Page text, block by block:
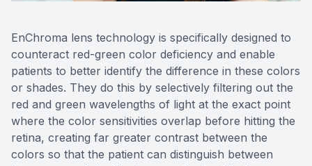
EnChroma lens technology is specifically designed to
counteract red-green color deficiency and enable
patients to better identify the difference in these colors
or shades. They do this by selectively filtering out the
red and green wavelengths of light at the exact point
where the color sensitivities overlap before hitting the
retina, creating far greater contrast between the
colors so that the patient can distinguish between